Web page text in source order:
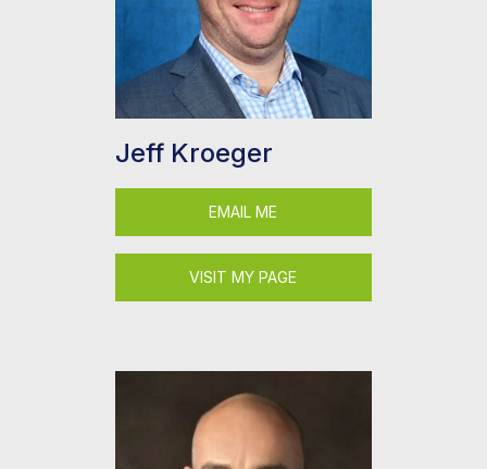
Jeff Kroeger
EMAIL ME
VISIT MY PAGE